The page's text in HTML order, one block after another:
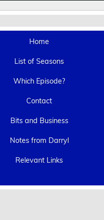
Home
List of Seasons
Which Episode?
Contact
Bits and Business
Notes from Darryl
Relevant Links